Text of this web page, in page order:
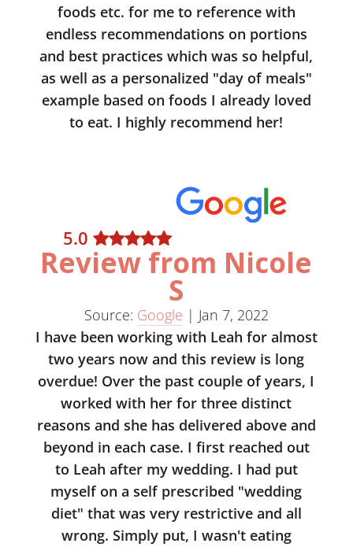
foods etc. for me to reference with
endless recommendations on portions
and best practices which was so helpful,
as well as a personalized "day of meals"
example based on foods I already loved
to eat. I highly recommend her!
5.0
Review from Nicole
S
Source: Google | Jan 7, 2022
I have been working with Leah for almost
two years now and this review is long
overdue! Over the past couple of years, I
worked with her for three distinct
reasons and she has delivered above and
beyond in each case. I first reached out
to Leah after my wedding. I had put
myself on a self prescribed "wedding
diet" that was very restrictive and all
wrong. Simply put, I wasn't eating